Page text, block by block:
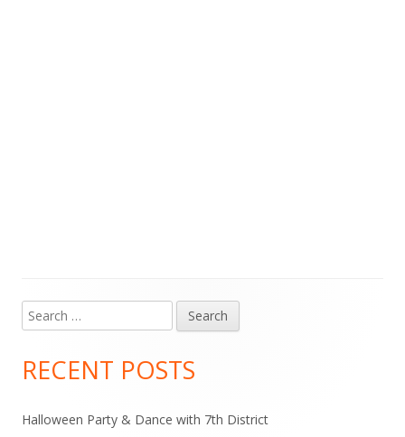
Main
Sidebar
Search
for:
RECENT POSTS
Halloween Party & Dance with 7th District